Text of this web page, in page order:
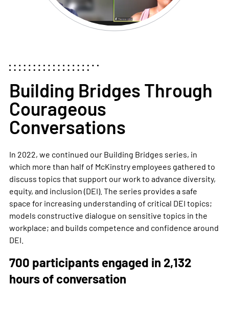
Building Bridges Through
Courageous
Conversations
In 2022, we continued our Building Bridges series, in
which more than half of McKinstry employees gathered to
discuss topics that support our work to advance diversity,
equity, and inclusion (DEI). The series provides a safe
space for increasing understanding of critical DEI topics;
models constructive dialogue on sensitive topics in the
workplace; and builds competence and confidence around
DEI.
700 participants engaged in 2,132
hours of conversation